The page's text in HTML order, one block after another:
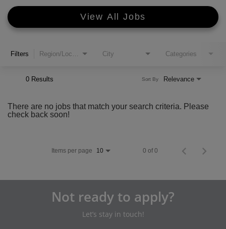
View All Jobs
Filters City Categories
0 Results Relevance
Sort By
There are no jobs that match your search criteria. Please
check back soon!
Items per page 10 0 of 0
Not ready to apply?
Let’s stay in touch!